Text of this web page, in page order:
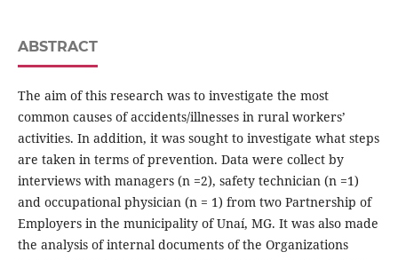
ABSTRACT
The aim of this research was to investigate the most
common causes of accidents/illnesses in rural workers’
activities. In addition, it was sought to investigate what steps
are taken in terms of prevention. Data were collect by
interviews with managers (n =2), safety technician (n =1)
and occupational physician (n = 1) from two Partnership of
Employers in the municipality of Unaí, MG. It was also made
the analysis of internal documents of the Organizations